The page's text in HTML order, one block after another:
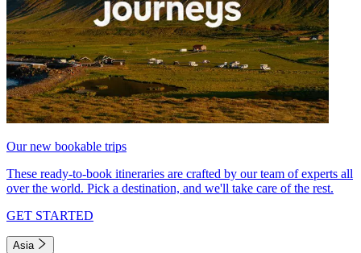
Our new bookable trips
These ready-to-book itineraries are crafted by our team of experts all
over the world. Pick a destination, and we'll take care of the rest.
GET STARTED
Asia